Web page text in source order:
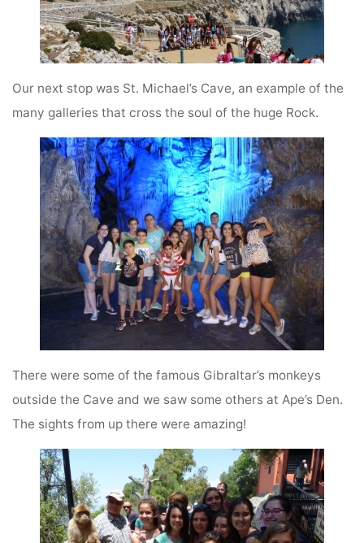
Our next stop was St. Michael’s Cave, an example of the
many galleries that cross the soul of the huge Rock.
There were some of the famous Gibraltar’s monkeys
outside the Cave and we saw some others at Ape’s Den.
The sights from up there were amazing!